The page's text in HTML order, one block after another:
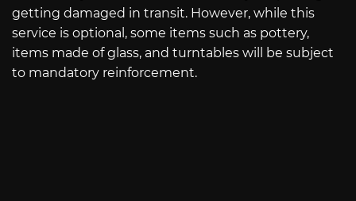
getting damaged in transit. However, while this
service is optional, some items such as pottery,
items made of glass, and turntables will be subject
to mandatory reinforcement.